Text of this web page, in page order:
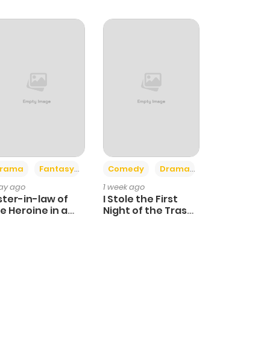
Fantasy
ago
in-law of
Heroine in a
Comedy Drama
1 week ago
I Stole the First
Night of the Trashy